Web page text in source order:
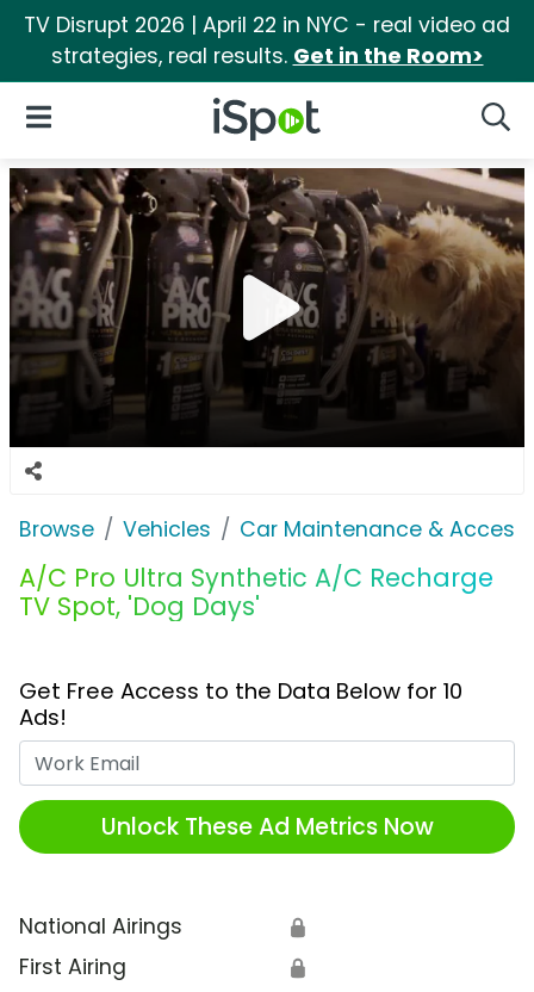
TV Disrupt 2026 | April 22 in NYC - real video ad
strategies, real results. Get in the Room>
iSpot Logo
Open Navigation
Browse Vehicles Car Maintenance &
A/C Pro Ultra Synthetic A/C Recharge
TV Spot, 'Dog Days'
Get Free Access to the Data Below for 10
Ads!
Unlock These Ad Metrics Now
National Airings 🔒
First Airing 🔒